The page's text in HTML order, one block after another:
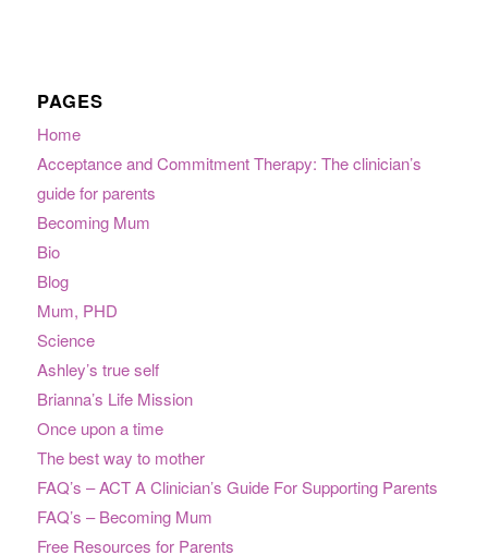
PAGES
Home
Acceptance and Commitment Therapy: The clinician’s
guide for parents
Becoming Mum
Bio
Blog
Mum, PHD
Science
Ashley’s true self
Brianna’s Life Mission
Once upon a time
The best way to mother
FAQ’s – ACT A Clinician’s Guide For Supporting Parents
FAQ’s – Becoming Mum
Free Resources for Parents